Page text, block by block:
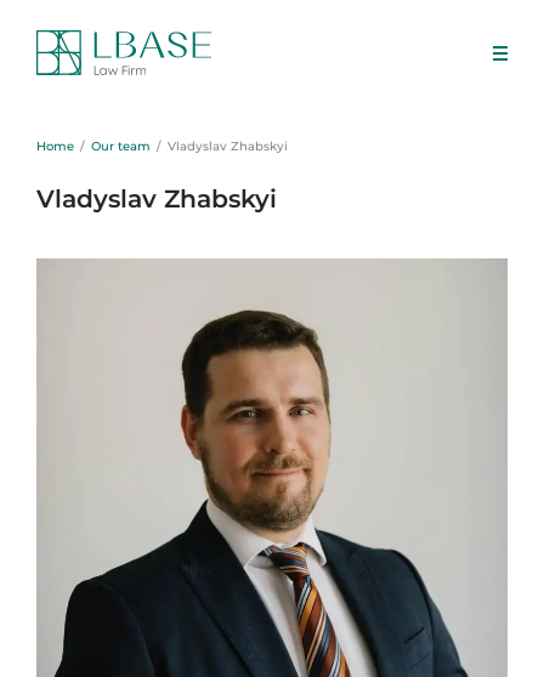
Home Our team Vladyslav Zhabskyi
Vladyslav Zhabskyi